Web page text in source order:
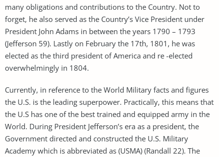
many obligations and contributions to the Country. Not to
forget, he also served as the Country’s Vice President under
President John Adams in between the years 1790 – 1793
(Jefferson 59). Lastly on February the 17th, 1801, he was
elected as the third president of America and re -elected
overwhelmingly in 1804.
Currently, in reference to the World Military facts and figures
the U.S. is the leading superpower. Practically, this means that
the U.S has one of the best trained and equipped army in the
World. During President Jefferson’s era as a president, the
Government directed and constructed the U.S. Military
Academy which is abbreviated as (USMA) (Randall 22). The